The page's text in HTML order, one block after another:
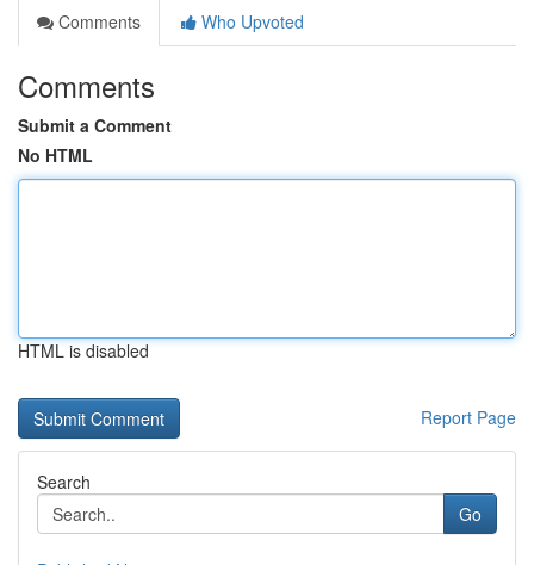
Comments
Who Upvoted
Comments
Submit a Comment
No HTML
HTML is disabled
Report Page
Search
Go